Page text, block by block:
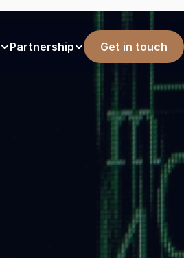
Partnership Get in touch